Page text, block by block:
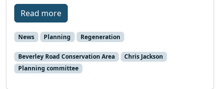
Read more
News Planning Regeneration
Beverley Road Conservation Area
Chris Jackson
Planning committee